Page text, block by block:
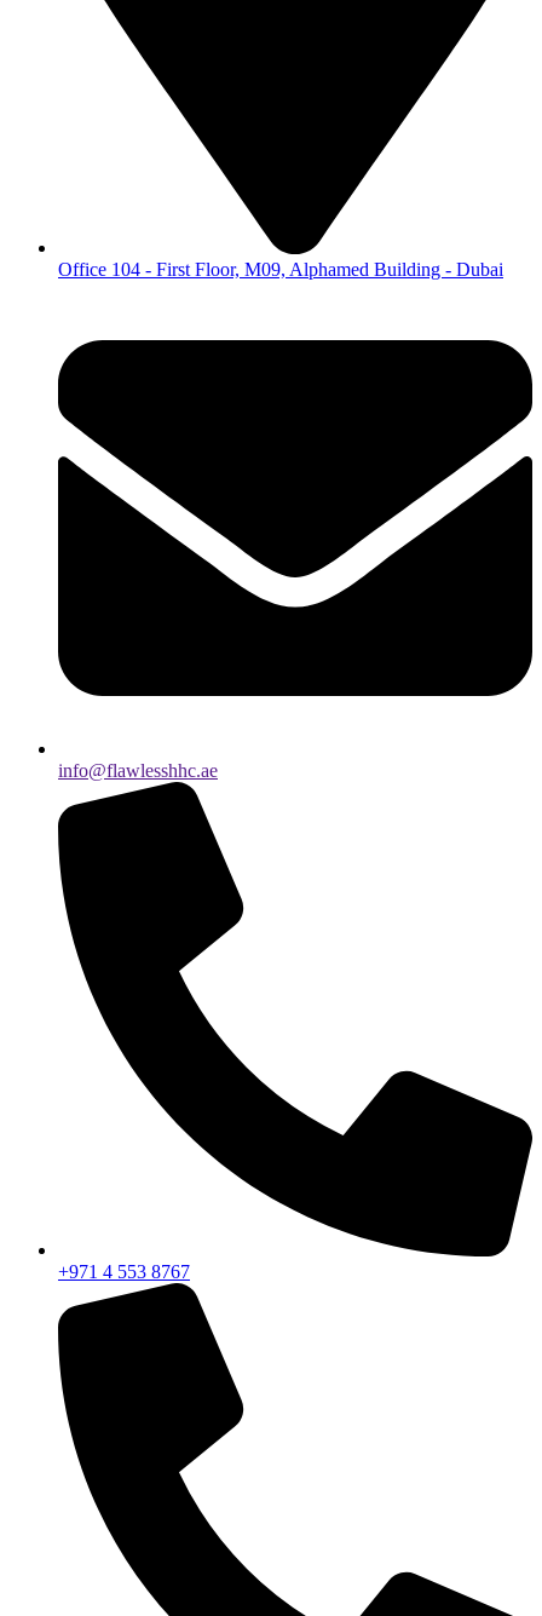
Office 104 - First Floor, M09, Alphamed Building - Dubai
info@flawlesshhc.ae
+971 4 553 8767